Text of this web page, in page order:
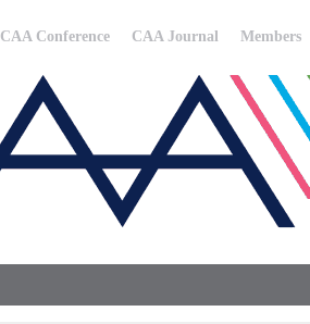
CAA Conference CAA Journal Members